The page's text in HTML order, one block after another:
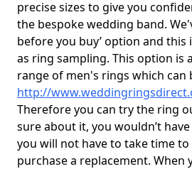
precise sizes to give you
the bespoke wedding band.
before you buy’ option and
as ring sampling. This option is
range of men's rings which can
http://
Therefore you can try the ring
sure about it, you wouldn’t
you will not have to take time
purchase a replacement. When